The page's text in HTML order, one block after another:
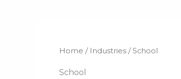
Home / Industries / School
School